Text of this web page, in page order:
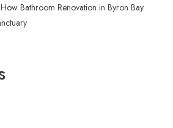
Bathroom Renovation in Byron Bay